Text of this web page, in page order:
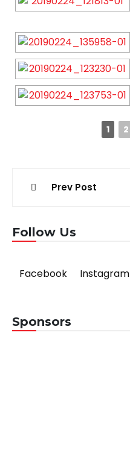
1 2
PostPrev Post
Follow Us
Facebook Instagram
Sponsors